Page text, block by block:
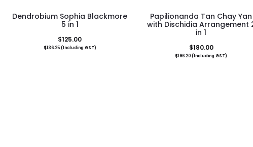
Dendrobium Sophia Blackmore
5 in 1
$125.00
$136.25(Including GST)
Papilionanda Tan Chay Yan
with Dischidia Arrangement
in 1
$180.00
$196.20(Including GST)